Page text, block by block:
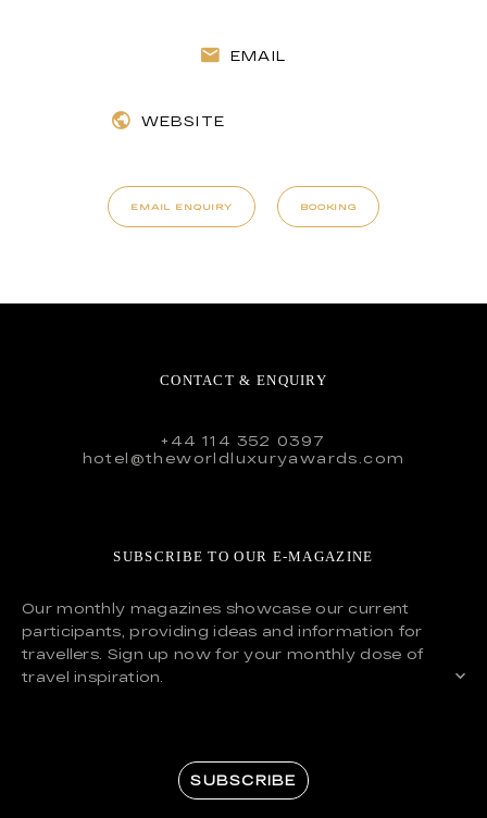
EMAIL
WEBSITE
EMAIL ENQUIRY BOOKING
CONTACT & ENQUIRY
+44 114 352 0397
hotel@theworldluxuryawards.com
SUBSCRIBE TO OUR E-MAGAZINE
Our monthly magazines showcase our current
participants, providing ideas and information for
travellers. Sign up now for your monthly dose of
travel inspiration.
SUBSCRIBE